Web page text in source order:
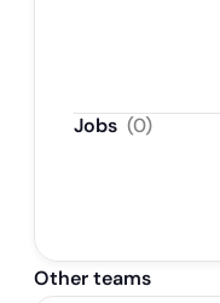
Jobs (0)
Other teams